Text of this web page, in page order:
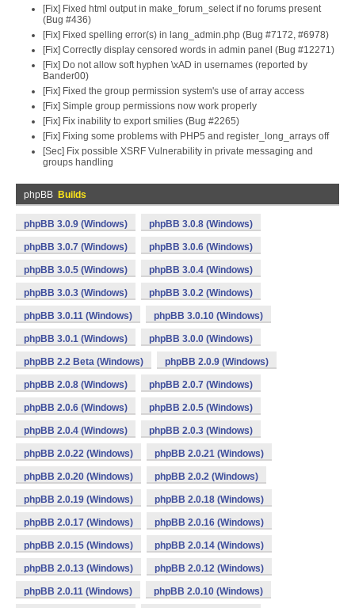
[Fix] Fixed html output in make_forum_select if no forums present
(Bug #436)
[Fix] Fixed spelling error(s) in lang_admin.php (Bug #7172, #6978)
[Fix] Correctly display censored words in admin panel (Bug #12271)
[Fix] Do not allow soft hyphen \xAD in usernames (reported by
Bander00)
[Fix] Fixed the group permission system's use of array access
[Fix] Simple group permissions now work properly
[Fix] Fix inability to export smilies (Bug #2265)
[Fix] Fixing some problems with PHP5 and register_long_arrays off
[Sec] Fix possible XSRF Vulnerability in private messaging and
groups handling
phpBB Builds
phpBB 3.0.9 (Windows) phpBB 3.0.8 (Windows)
phpBB 3.0.7 (Windows) phpBB 3.0.6 (Windows)
phpBB 3.0.5 (Windows) phpBB 3.0.4 (Windows)
phpBB 3.0.3 (Windows) phpBB 3.0.2 (Windows)
phpBB 3.0.11 (Windows) phpBB 3.0.10 (Windows)
phpBB 3.0.1 (Windows) phpBB 3.0.0 (Windows)
phpBB 2.2 Beta (Windows) phpBB 2.0.9 (Windows)
phpBB 2.0.8 (Windows) phpBB 2.0.7 (Windows)
phpBB 2.0.6 (Windows) phpBB 2.0.5 (Windows)
phpBB 2.0.4 (Windows) phpBB 2.0.3 (Windows)
phpBB 2.0.22 (Windows) phpBB 2.0.21 (Windows)
phpBB 2.0.20 (Windows) phpBB 2.0.2 (Windows)
phpBB 2.0.19 (Windows) phpBB 2.0.18 (Windows)
phpBB 2.0.17 (Windows) phpBB 2.0.16 (Windows)
phpBB 2.0.15 (Windows) phpBB 2.0.14 (Windows)
phpBB 2.0.13 (Windows) phpBB 2.0.12 (Windows)
phpBB 2.0.11 (Windows) phpBB 2.0.10 (Windows)